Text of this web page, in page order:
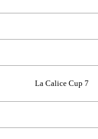
La Calice Cup 7